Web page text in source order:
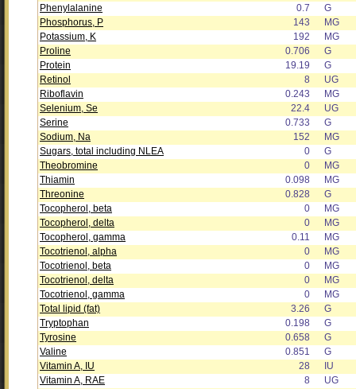
Phenylalanine
0.7
G
Phosphorus, P
143
MG
Potassium, K
192
MG
Proline
0.706
G
Protein
19.19
G
Retinol
8
UG
Riboflavin
0.243
MG
Selenium, Se
22.4
UG
Serine
0.733
G
Sodium, Na
152
MG
Sugars, total including NLEA
0
G
Theobromine
0
MG
Thiamin
0.098
MG
Threonine
0.828
G
Tocopherol, beta
0
MG
Tocopherol, delta
0
MG
Tocopherol, gamma
0.11
MG
Tocotrienol, alpha
0
MG
Tocotrienol, beta
0
MG
Tocotrienol, delta
0
MG
Tocotrienol, gamma
0
MG
Total lipid (fat)
3.26
G
Tryptophan
0.198
G
Tyrosine
0.658
G
Valine
0.851
G
Vitamin A, IU
28
IU
Vitamin A, RAE
8
UG